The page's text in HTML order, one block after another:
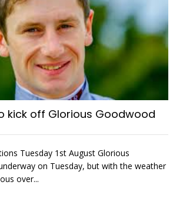
kick off Glorious Goodwood
Tuesday 1st August Glorious
on Tuesday, but with the weather
over...